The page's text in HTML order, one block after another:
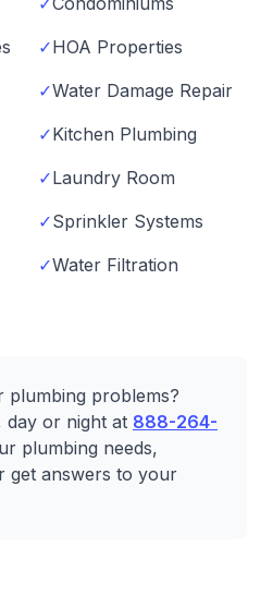
✓HOA Properties
✓Water Damage Repair
✓Kitchen Plumbing
✓Laundry Room
✓Sprinkler Systems
✓Water Filtration
plumbing problems?
day or night at 888-264-
plumbing needs,
get answers to your